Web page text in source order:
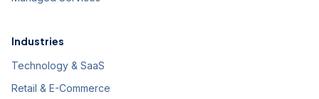
Industries
Technology & SaaS
Retail & E-Commerce